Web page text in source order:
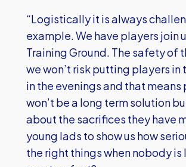
“Logistically it is always
example. We have players join
Training Ground. The safety of
we won’t risk putting players
in the evenings and that
won’t be a long term solution
about the sacrifices they have
young lads to show us how
the right things when nobody